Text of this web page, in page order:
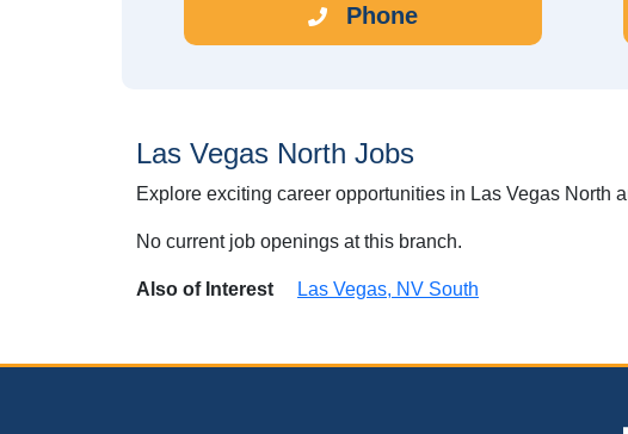
Phone
Las Vegas North Jobs
Explore exciting career opportunities in Las Vegas North
No current job openings at this branch.
Also of Interest Las Vegas, NV South